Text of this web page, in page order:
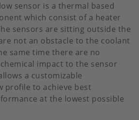
sensor is a thermal based
which consist of a heater
sensors are sitting outside the
not an obstacle to the coolant
same time there are no
impact to the sensor
a customizable
profile to achieve best
at the lowest possible